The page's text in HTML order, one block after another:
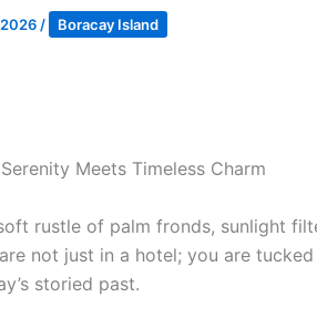
2026/ Boracay Island
Meets Timeless Charm
rustle of palm fronds, sunlight
not just in a hotel; you are
storied past.